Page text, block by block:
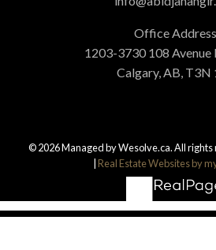
Office
1203-3730 108
Calgary, AB, T3N
© 2026 Managed by Wesolve.ca. All rights
| Real Estate Websites by